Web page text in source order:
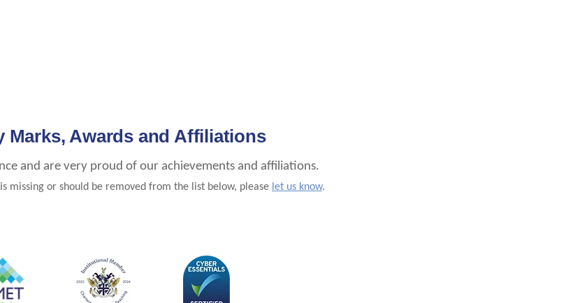
Marks, Awards and Affiliations
and are very proud of our achievements and affiliations.
missing or should be removed from the list below, please let us know.